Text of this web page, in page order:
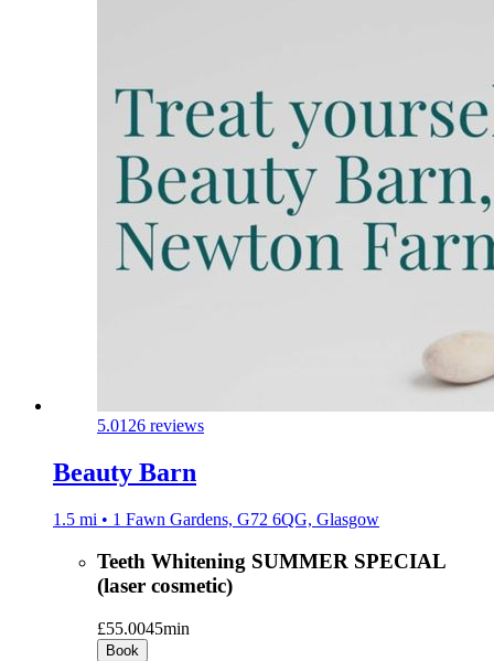
5.0126 reviews
Beauty Barn
1.5 mi • 1 Fawn Gardens, G72 6QG, Glasgow
Teeth Whitening SUMMER SPECIAL
(laser cosmetic)
£55.0045min
Book